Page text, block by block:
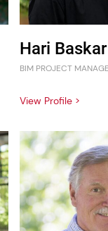
Hari Baskar
BIM PROJECT
View Profile >